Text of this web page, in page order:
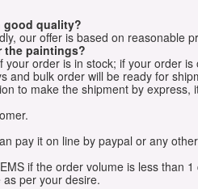
good quality?
our offer is based on reasonable
the paintings?
order is in stock; if your order
and bulk order will be ready for
to make the shipment by express,
pay it on line by paypal or any
if the order volume is less than
per your desire.